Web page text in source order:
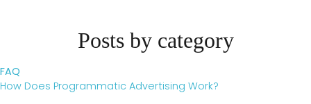
Posts by category
FAQ
How Does Programmatic Advertising Work?